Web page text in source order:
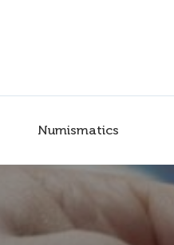
Numismatics